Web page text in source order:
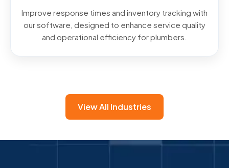
Improve response times and inventory tracking with
our software, designed to enhance service quality
and operational efficiency for plumbers.
View All Industries